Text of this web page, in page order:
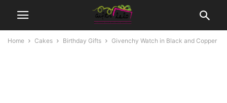
Home Cakes Birthday Gifts Givenchy Watch in Black and Copper